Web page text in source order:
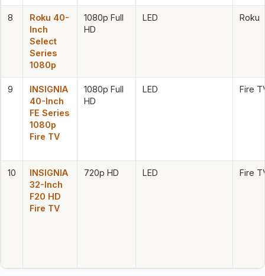
8
Roku 40-
Inch
Select
Series
1080p
1080p Full
HD
LED Roku
9
INSIGNIA
40-Inch
FE Series
1080p
Fire TV
1080p Full
HD
LED Fire
10
INSIGNIA
32-Inch
F20 HD
Fire TV
720p HD LED Fire